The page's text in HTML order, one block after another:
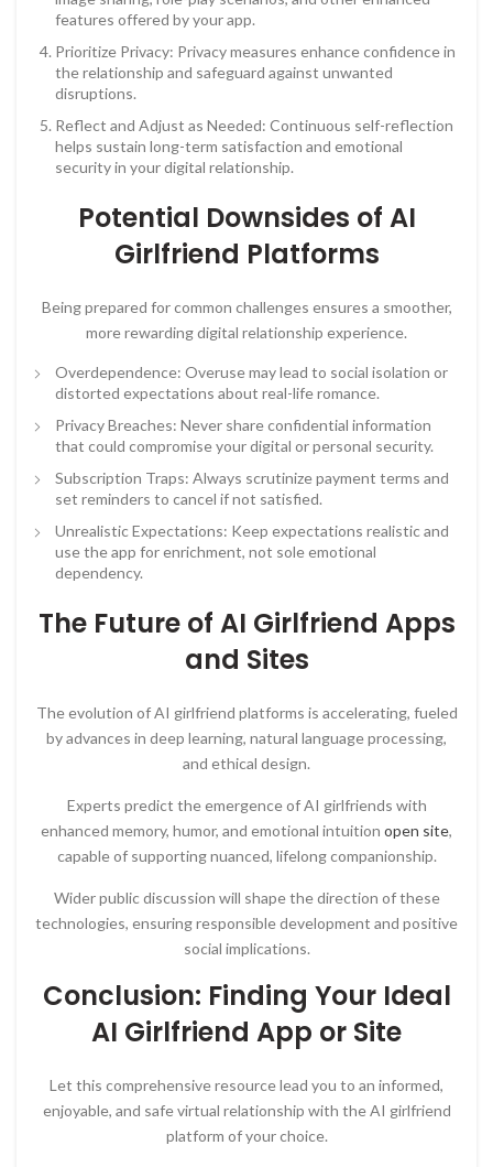
features offered by your app.
Prioritize Privacy: Privacy measures enhance confidence in
the relationship and safeguard against unwanted
disruptions.
Reflect and Adjust as Needed: Continuous self-reflection
helps sustain long-term satisfaction and emotional
security in your digital relationship.
Potential Downsides of AI
Girlfriend Platforms
Being prepared for common challenges ensures a smoother,
more rewarding digital relationship experience.
Overdependence: Overuse may lead to social isolation or
distorted expectations about real-life romance.
Privacy Breaches: Never share confidential information
that could compromise your digital or personal security.
Subscription Traps: Always scrutinize payment terms and
set reminders to cancel if not satisfied.
Unrealistic Expectations: Keep expectations realistic and
use the app for enrichment, not sole emotional
dependency.
The Future of AI Girlfriend Apps
and Sites
The evolution of AI girlfriend platforms is accelerating, fueled
by advances in deep learning, natural language processing,
and ethical design.
Experts predict the emergence of AI girlfriends with
enhanced memory, humor, and emotional intuition open site,
capable of supporting nuanced, lifelong companionship.
Wider public discussion will shape the direction of these
technologies, ensuring responsible development and positive
social implications.
Conclusion: Finding Your Ideal
AI Girlfriend App or Site
Let this comprehensive resource lead you to an informed,
enjoyable, and safe virtual relationship with the AI girlfriend
platform of your choice.